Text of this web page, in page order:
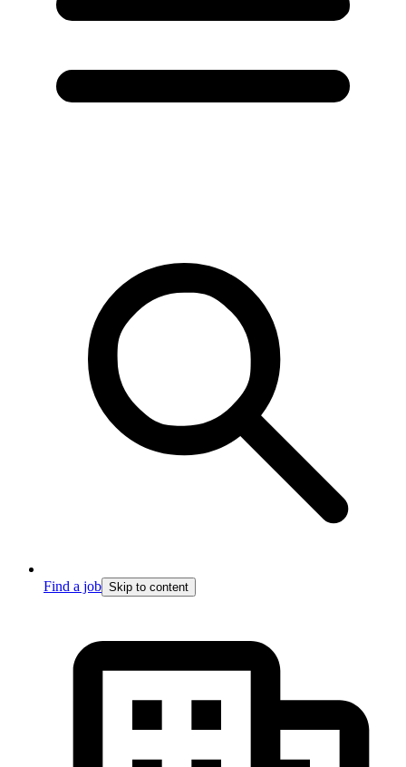
Find a job Skip to content